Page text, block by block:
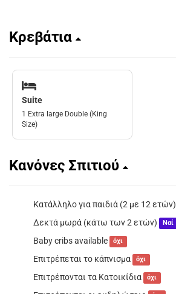
Κρεβάτια
Suite
1 Extra large Double (King
Size)
Κανόνες Σπιτιού
Κατάλληλο για παιδιά (2 με 12 ετών)
Δεκτά μωρά (κάτω των 2 ετών) Ναί
Baby cribs available όχι
Επιτρέπεται το κάπνισμα όχι
Επιτρέπονται τα Κατοικίδια όχι